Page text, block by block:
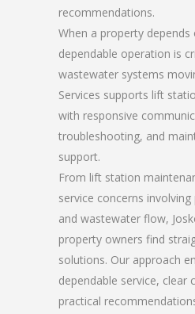
recommendations.
When a property
dependable operation is
wastewater systems
Services supports lift
with responsive
troubleshooting, and
support.
From lift station
service concerns
and wastewater flow,
property owners find
solutions. Our approach
dependable service, clear
practical